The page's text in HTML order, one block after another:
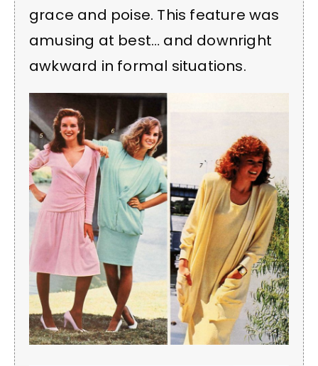
grace and poise. This feature was
amusing at best… and downright
awkward in formal situations.